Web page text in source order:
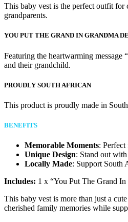
This baby vest is the perfect outfit for
grandparents.
YOU PUT THE GRAND IN GRANDMA
Featuring the heartwarming message
and their grandchild.
PROUDLY SOUTH AFRICAN
This product is proudly made in
BENEFITS
Memorable Moments:
Unique Design: Stand out
Locally Made: Support South
Includes: 1 x “You Put The Grand
This baby vest is more than just a
cherished family memories while